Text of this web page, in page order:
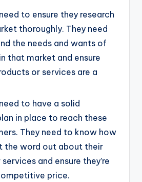
to ensure they research
thoroughly. They need
the needs and wants of
that market and ensure
or services are a
to have a solid
in place to reach these
They need to know how
the word out about their
and ensure they’re
price.